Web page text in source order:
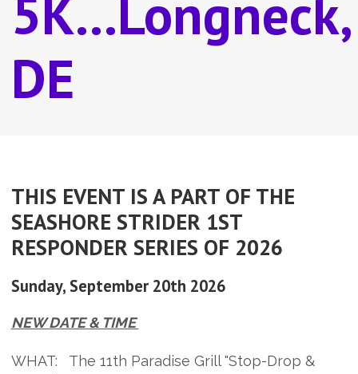
5K...Longneck,
DE
THIS EVENT IS A PART OF THE
SEASHORE STRIDER 1ST
RESPONDER SERIES OF 2026
Sunday, September 20th 2026
NEW DATE & TIME
WHAT: The 11th Paradise Grill "Stop-Drop &